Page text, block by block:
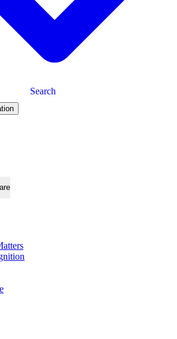
Search